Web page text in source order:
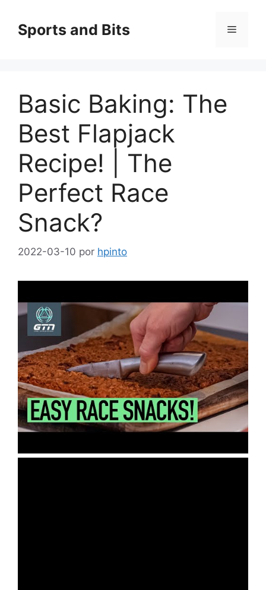
contenido
Sports and Bits Menú
Basic Baking: The
Best Flapjack
Recipe! | The
Perfect Race
Snack?
2022-03-10 por hpinto